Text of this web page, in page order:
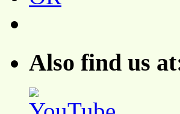
Also find us